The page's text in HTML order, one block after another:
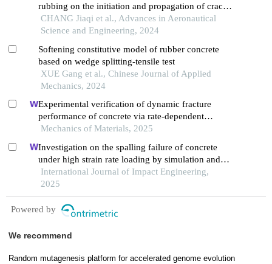
rubbing on the initiation and propagation of crack
in sealing ring
CHANG Jiaqi et al., Advances in Aeronautical
Science and Engineering, 2024
Softening constitutive model of rubber concrete
based on wedge splitting-tensile test
XUE Gang et al., Chinese Journal of Applied
Mechanics, 2024
Experimental verification of dynamic fracture
performance of concrete via rate-dependent
cohesive interface approach and mesoscale model
Mechanics of Materials, 2025
Investigation on the spalling failure of concrete
under high strain rate loading by simulation and
experimental method
International Journal of Impact Engineering,
2025
Powered by
We recommend
Random mutagenesis platform for accelerated genome evolution